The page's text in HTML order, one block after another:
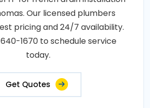
Our licensed plumbers
pricing and 24/7 availability.
1670 to schedule service
today.
Get Quotes